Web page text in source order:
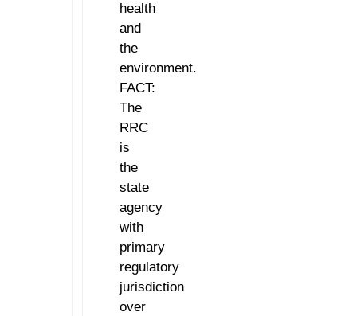
health
and
the
environment.
FACT:
The
RRC
is
the
state
agency
with
primary
regulatory
jurisdiction
over